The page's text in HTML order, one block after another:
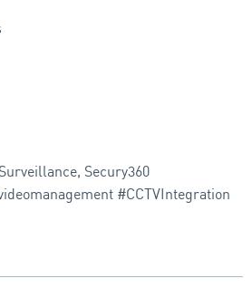
, Secury360
#CCTVIntegration